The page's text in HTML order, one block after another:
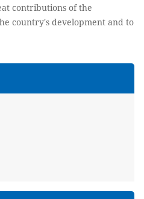
contributions of the
country's development and to